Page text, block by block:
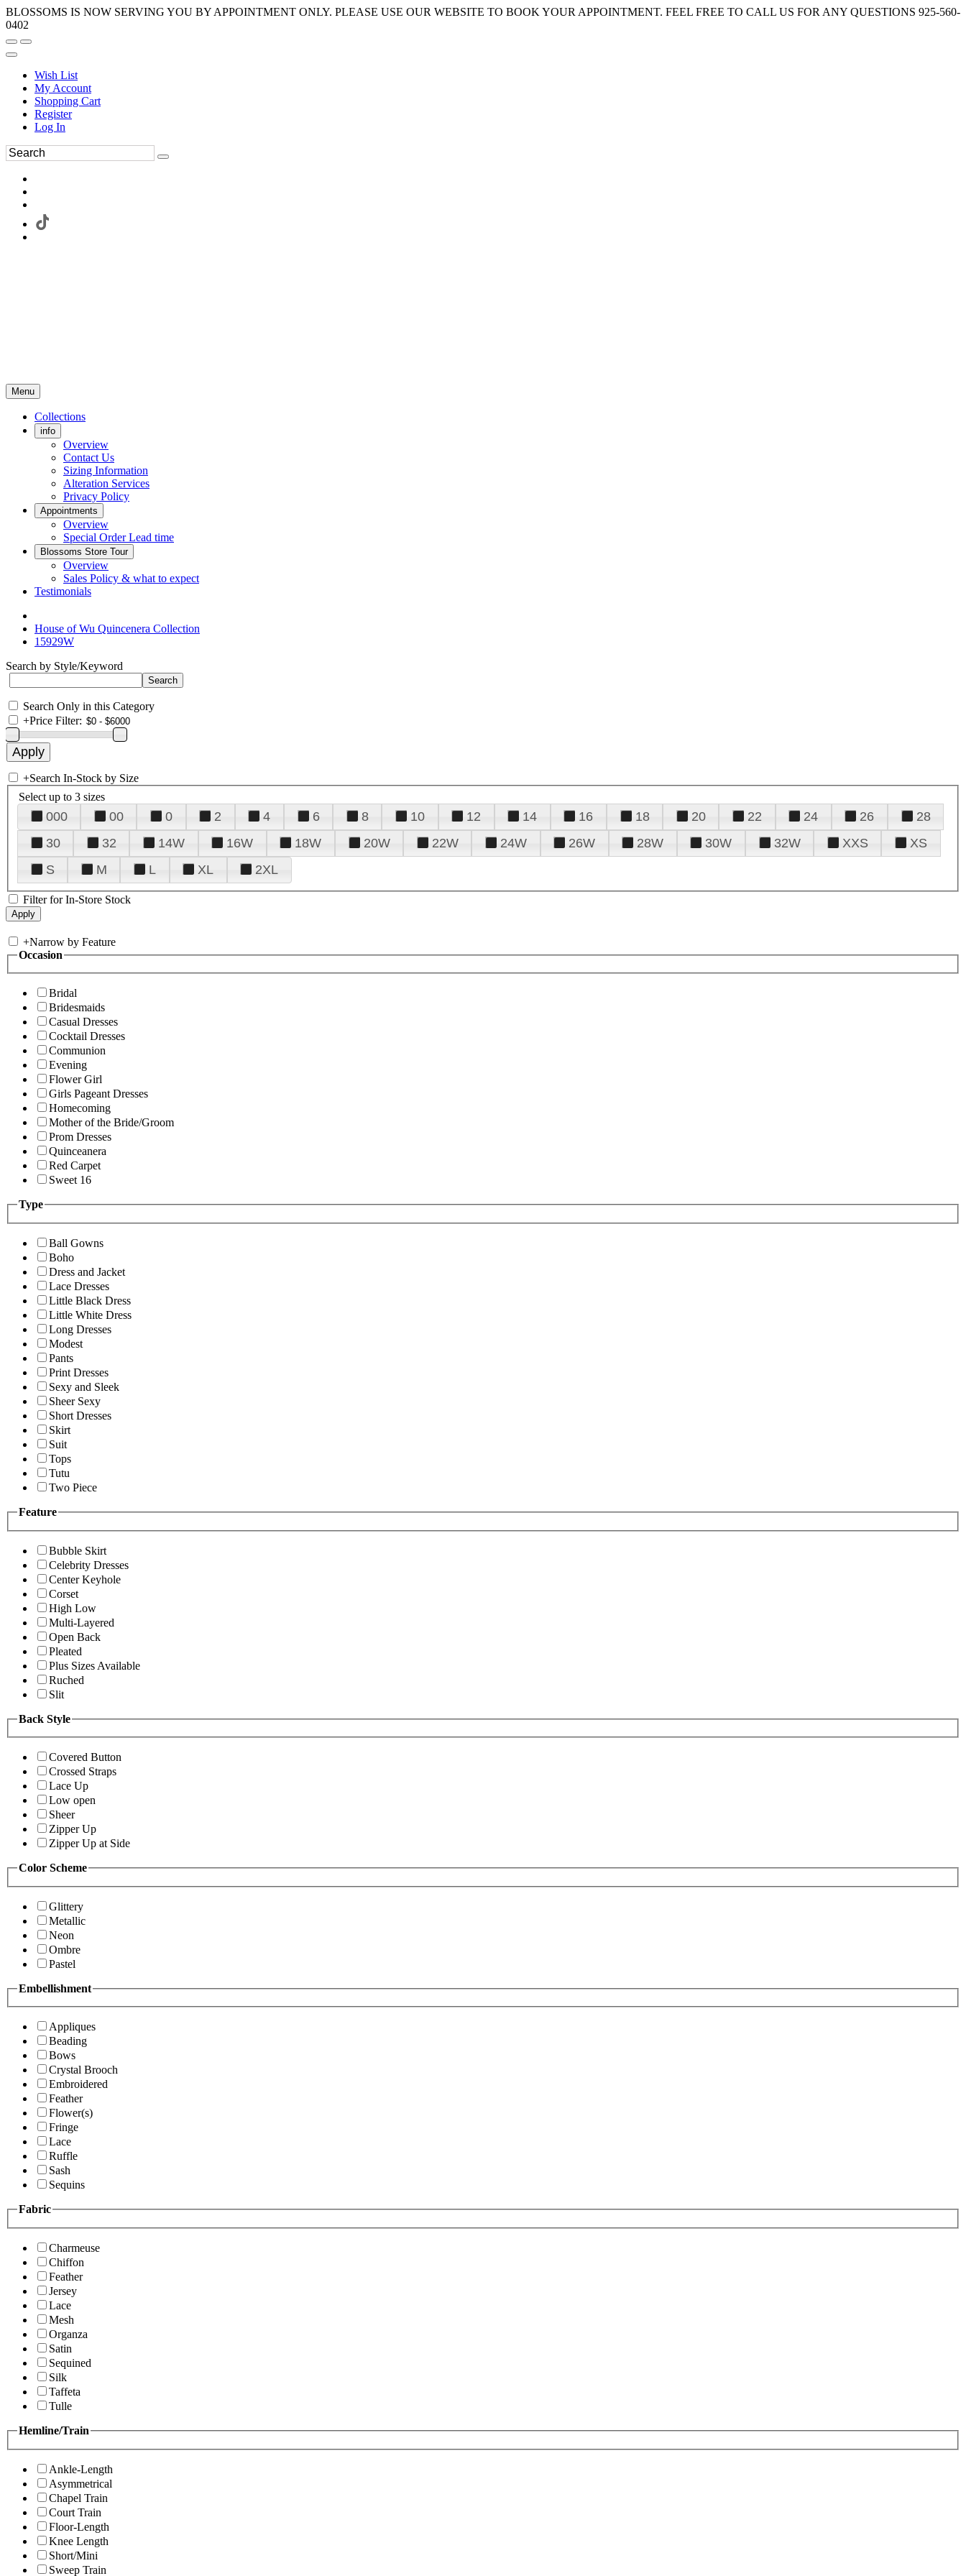
BLOSSOMS IS NOW SERVING YOU BY APPOINTMENT ONLY. PLEASE USE OUR WEBSITE TO BOOK YOUR APPOINTMENT. FEEL FREE TO CALL US FOR ANY QUESTIONS 925-560-
0402
Wish List
My Account
Shopping Cart
Register
Log In
Menu
Collections
info
Overview
Contact Us
Sizing Information
Alteration Services
Privacy Policy
Appointments
Overview
Special Order Lead time
Blossoms Store Tour
Overview
Sales Policy & what to expect
Testimonials
House of Wu Quincenera Collection
15929W
Search by Style/Keyword
Search Only in this Category
+Price Filter:
+Search In-Stock by Size
Select up to 3 sizes
000 00 0 2 4 6 8 10 12 14 16 18 20 22 24 26
28
30
32 14W 16W 18W 20W 22W 24W 26W 28W 30W 32W XXS
XS
S
M L XL 2XL
Filter for In-Store Stock
+Narrow by Feature
Occasion
Bridal
Bridesmaids
Casual Dresses
Cocktail Dresses
Communion
Evening
Flower Girl
Girls Pageant Dresses
Homecoming
Mother of the Bride/Groom
Prom Dresses
Quinceanera
Red Carpet
Sweet 16
Type
Ball Gowns
Boho
Dress and Jacket
Lace Dresses
Little Black Dress
Little White Dress
Long Dresses
Modest
Pants
Print Dresses
Sexy and Sleek
Sheer Sexy
Short Dresses
Skirt
Suit
Tops
Tutu
Two Piece
Feature
Bubble Skirt
Celebrity Dresses
Center Keyhole
Corset
High Low
Multi-Layered
Open Back
Pleated
Plus Sizes Available
Ruched
Slit
Back Style
Covered Button
Crossed Straps
Lace Up
Low open
Sheer
Zipper Up
Zipper Up at Side
Color Scheme
Glittery
Metallic
Neon
Ombre
Pastel
Embellishment
Appliques
Beading
Bows
Crystal Brooch
Embroidered
Feather
Flower(s)
Fringe
Lace
Ruffle
Sash
Sequins
Fabric
Charmeuse
Chiffon
Feather
Jersey
Lace
Mesh
Organza
Satin
Sequined
Silk
Taffeta
Tulle
Hemline/Train
Ankle-Length
Asymmetrical
Chapel Train
Court Train
Floor-Length
Knee Length
Short/Mini
Sweep Train